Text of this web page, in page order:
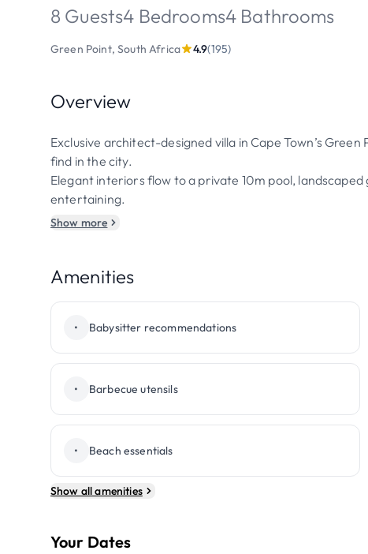
8 Guests4 Bedrooms4 Bathrooms
Green Point, South Africa 4.9(195)
Overview
Exclusive architect-designed villa in Cape Town’s
find in the city.
Elegant interiors flow to a private 10m pool,
entertaining.
Show more
Amenities
• Babysitter recommendations
• Barbecue utensils
• Beach essentials
Show all amenities
Your Dates